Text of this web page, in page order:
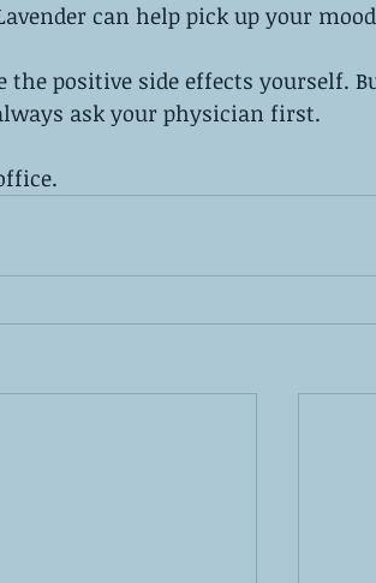
can help pick up your
the positive side effects yourself.
ask your physician first.